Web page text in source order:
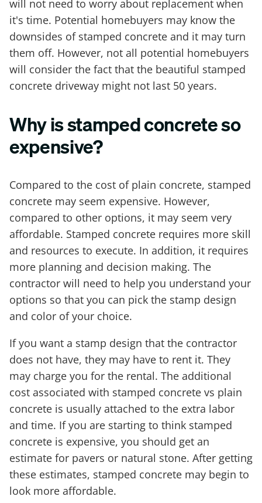
will not need to worry about replacement when
it's time. Potential homebuyers may know the
downsides of stamped concrete and it may turn
them off. However, not all potential homebuyers
will consider the fact that the beautiful stamped
concrete driveway might not last 50 years.
Why is stamped concrete so
expensive?
Compared to the cost of plain concrete, stamped
concrete may seem expensive. However,
compared to other options, it may seem very
affordable. Stamped concrete requires more skill
and resources to execute. In addition, it requires
more planning and decision making. The
contractor will need to help you understand your
options so that you can pick the stamp design
and color of your choice.
If you want a stamp design that the contractor
does not have, they may have to rent it. They
may charge you for the rental. The additional
cost associated with stamped concrete vs plain
concrete is usually attached to the extra labor
and time. If you are starting to think stamped
concrete is expensive, you should get an
estimate for pavers or natural stone. After getting
these estimates, stamped concrete may begin to
look more affordable.